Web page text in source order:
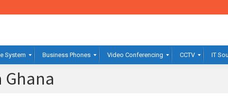
System Business Phones Video Conferencing CCTV IT
Ghana